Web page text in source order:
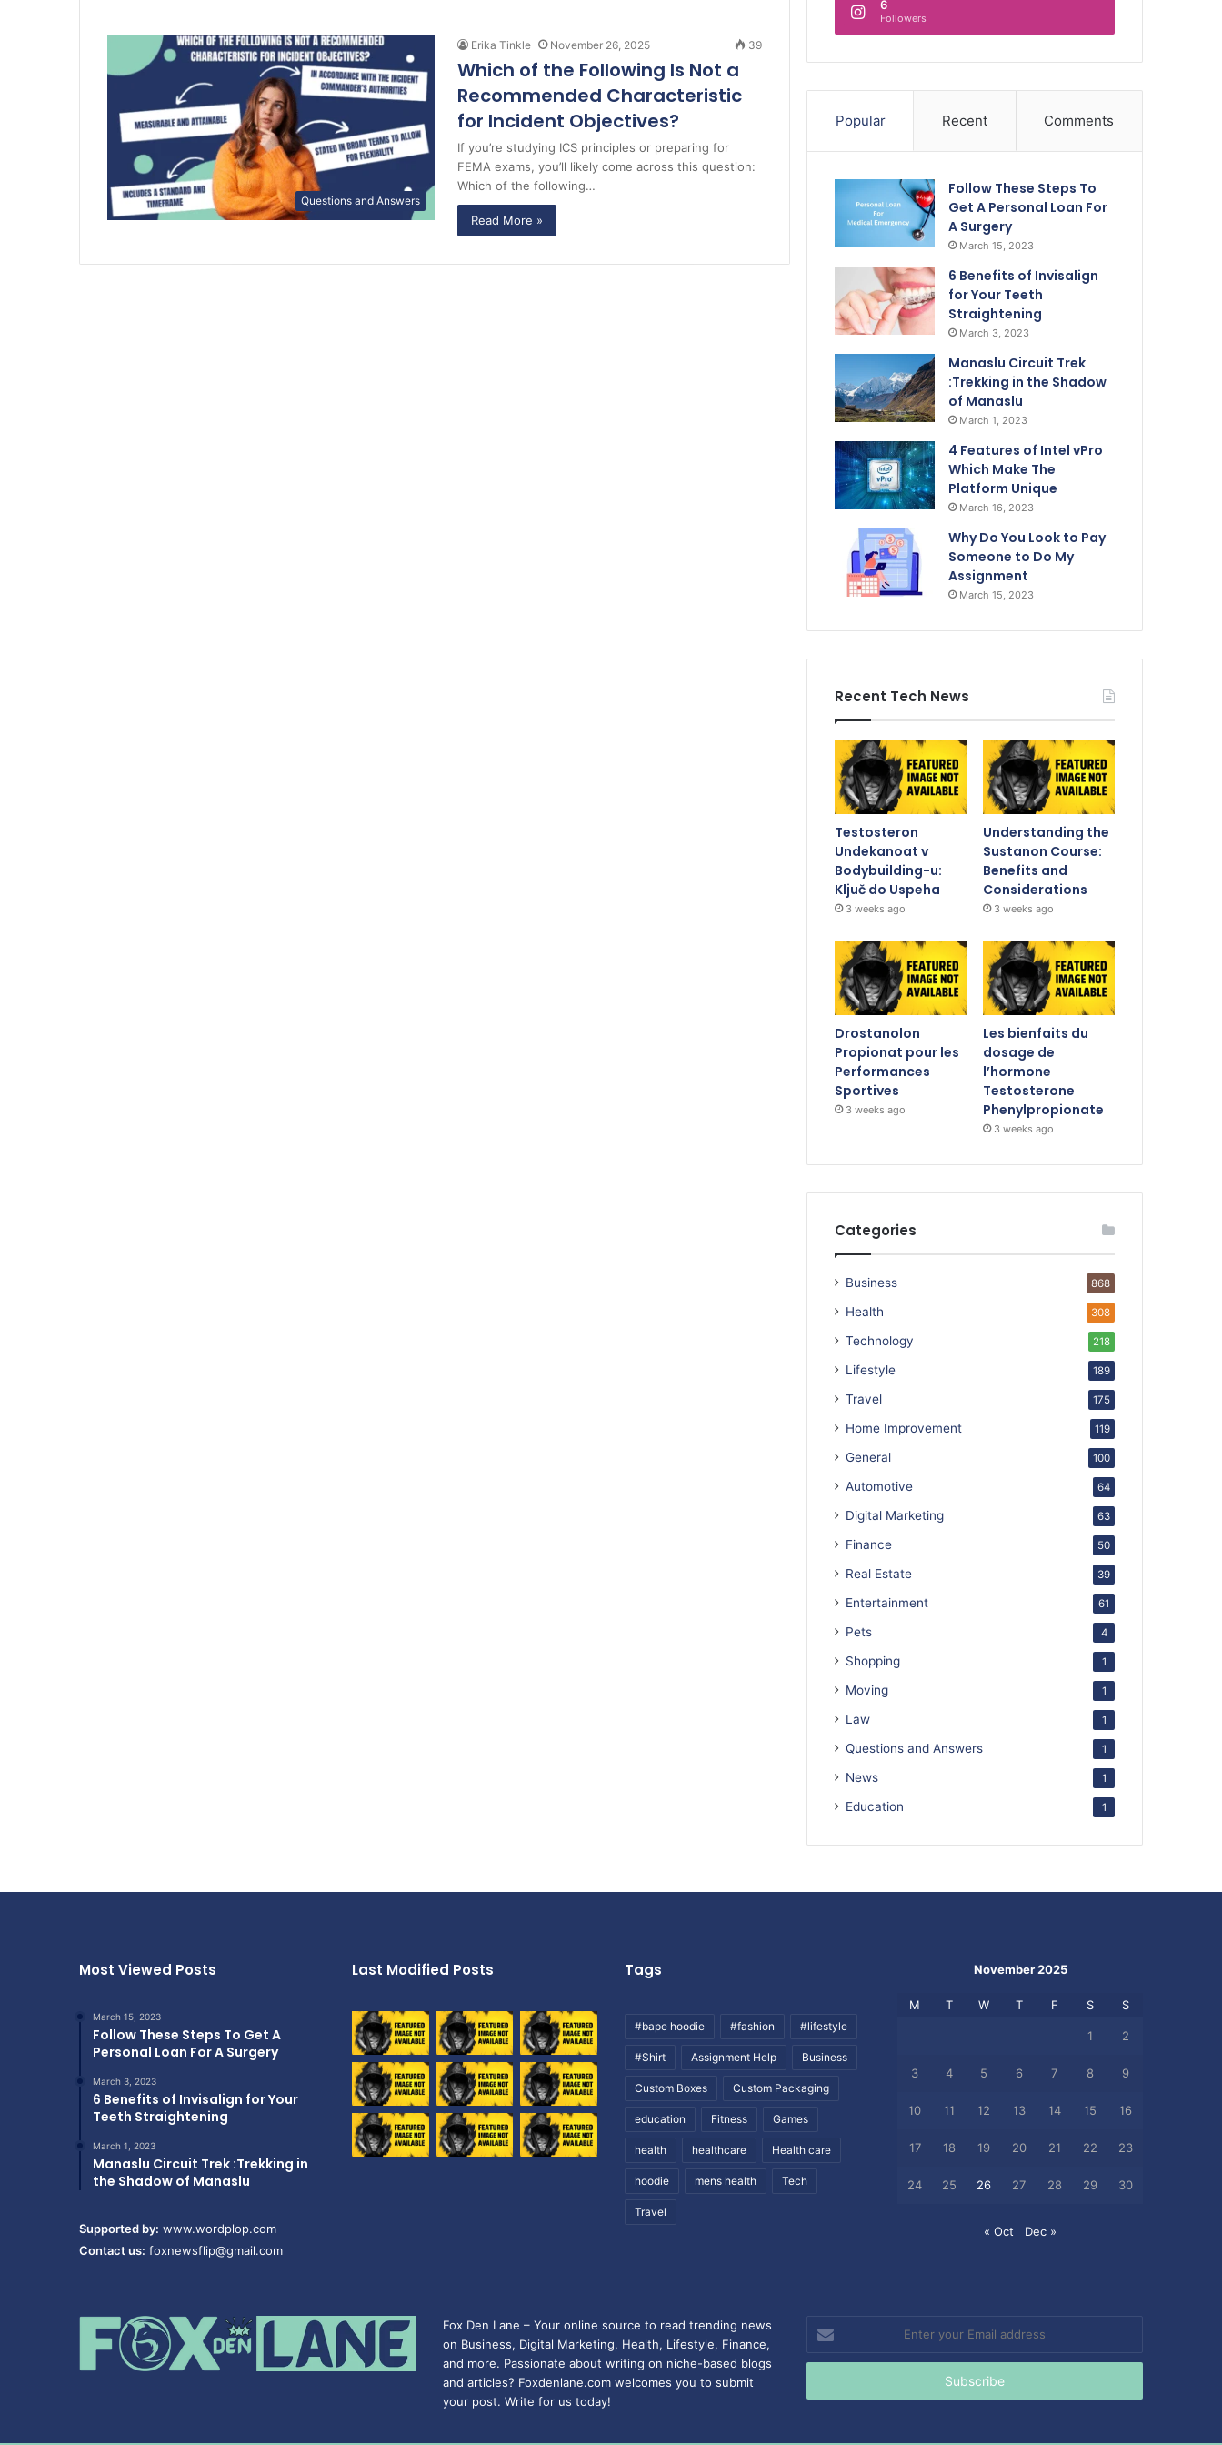
Questions and Answers
Erika Tinkle November 26, 2025 39
Which of the Following Is Not a
Recommended Characteristic
for Incident Objectives?
If you’re studying ICS principles or preparing for
FEMA exams, you’ll likely come across this question:
Which of the following…
Read More »
6
Followers
Popular Recent Comments
Follow These Steps To
Get A Personal Loan For
A Surgery
March 15, 2023
6 Benefits of Invisalign
for Your Teeth
Straightening
March 3, 2023
Manaslu Circuit Trek
:Trekking in the Shadow
of Manaslu
March 1, 2023
4 Features of Intel vPro
Which Make The
Platform Unique
March 16, 2023
Why Do You Look to Pay
Someone to Do My
Assignment
March 15, 2023
Recent Tech News
Testosteron
Undekanoat v
Bodybuilding-u:
Ključ do Uspeha
3 weeks ago
Understanding the
Sustanon Course:
Benefits and
Considerations
3 weeks ago
Drostanolon
Propionat pour les
Performances
Sportives
3 weeks ago
Les bienfaits du
dosage de
l’hormone
Testosterone
Phenylpropionate
3 weeks ago
Categories
Business 868
Health 308
Technology 218
Lifestyle 189
Travel 175
Home Improvement 119
General 100
Automotive 64
Digital Marketing 63
Finance 50
Real Estate 39
Entertainment 61
Pets 4
Shopping 1
Moving 1
Law 1
Questions and Answers 1
News 1
Education 1
Most Viewed Posts
March 15, 2023
Follow These Steps To Get A
Personal Loan For A Surgery
March 3, 2023
6 Benefits of Invisalign for Your
Teeth Straightening
March 1, 2023
Manaslu Circuit Trek :Trekking in
the Shadow of Manaslu
Supported by: www.wordplop.com
Contact us: foxnewsflip@gmail.com
Last Modified Posts Tags
#bape hoodie #fashion #lifestyle
#Shirt Assignment Help Business
Custom Boxes Custom Packaging
education Fitness Games
health healthcare Health care
hoodie mens health Tech
Travel
November 2025
M T W T F S S
1 2
3 4 5 6 7 8 9
10 11 12 13 14 15 16
17 18 19 20 21 22 23
24 25 26 27 28 29 30
« Oct Dec »
Fox Den Lane – Your online source to read trending news
on Business, Digital Marketing, Health, Lifestyle, Finance,
and more. Passionate about writing on niche-based blogs
and articles? Foxdenlane.com welcomes you to submit
your post. Write for us today!
Enter
your
Email